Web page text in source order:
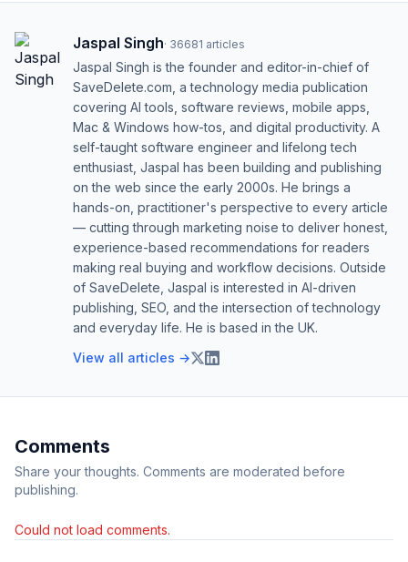
Jaspal Singh· 36681 articles
Jaspal Singh is the founder and editor-in-chief of
SaveDelete.com, a technology media publication
covering AI tools, software reviews, mobile apps,
Mac & Windows how-tos, and digital productivity. A
self-taught software engineer and lifelong tech
enthusiast, Jaspal has been building and publishing
on the web since the early 2000s. He brings a
hands-on, practitioner's perspective to every article
— cutting through marketing noise to deliver honest,
experience-based recommendations for readers
making real buying and workflow decisions. Outside
of SaveDelete, Jaspal is interested in AI-driven
publishing, SEO, and the intersection of technology
and everyday life. He is based in the UK.
View all articles →
Comments
Share your thoughts. Comments are moderated before
publishing.
Could not load comments.